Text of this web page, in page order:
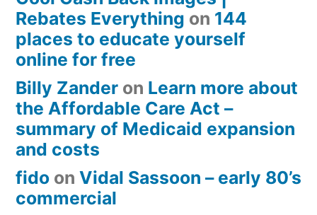
Rebates Everything on 144
places to educate yourself
online for free
Billy Zander on Learn more about
the Affordable Care Act –
summary of Medicaid expansion
and costs
fido on Vidal Sassoon – early 80’s
commercial